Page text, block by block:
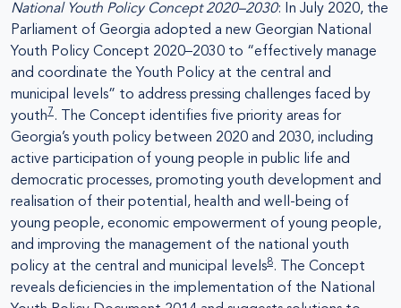
National Youth Policy Concept 2020–2030: In July 2020, the
Parliament of Georgia adopted a new Georgian National
Youth Policy Concept 2020–2030 to “effectively manage
and coordinate the Youth Policy at the central and
municipal levels” to address pressing challenges faced by
youth7 . The Concept identifies five priority areas for
Georgia’s youth policy between 2020 and 2030, including
active participation of young people in public life and
democratic processes, promoting youth development and
realisation of their potential, health and well-being of
young people, economic empowerment of young people,
and improving the management of the national youth
policy at the central and municipal levels8. The Concept
reveals deficiencies in the implementation of the National